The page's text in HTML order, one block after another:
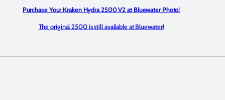
Purchase Your Kraken Hydra 2500 V2 at Bluewater Photo!
The original 2500 is still available at Bluewater!